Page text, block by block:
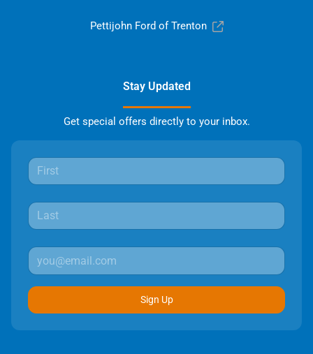
Pettijohn Ford of Trenton
Stay Updated
Get special offers directly to your inbox.
Sign Up